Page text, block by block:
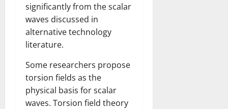
significantly from the scalar
waves discussed in
alternative technology
literature.
Some researchers propose
torsion fields as the
physical basis for scalar
waves. Torsion field theory